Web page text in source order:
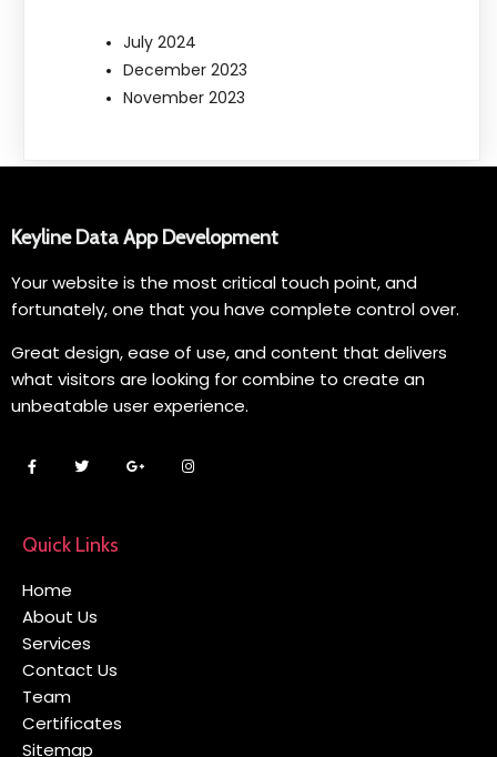
July 2024
December 2023
November 2023
Keyline Data App Development
Your website is the most critical touch point, and
fortunately, one that you have complete control over.
Great design, ease of use, and content that delivers
what visitors are looking for combine to create an
unbeatable user experience.
Quick Links
Home
About Us
Services
Contact Us
Team
Certificates
Sitemap